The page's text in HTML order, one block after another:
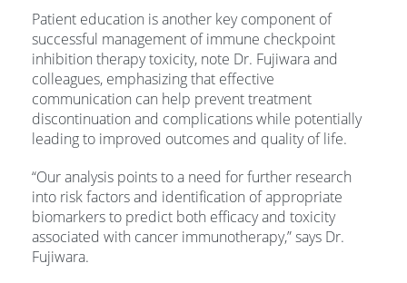
Patient education is another key component of
successful management of immune checkpoint
inhibition therapy toxicity, note Dr. Fujiwara and
colleagues, emphasizing that effective
communication can help prevent treatment
discontinuation and complications while potentially
leading to improved outcomes and quality of life.
“Our analysis points to a need for further research
into risk factors and identification of appropriate
biomarkers to predict both efficacy and toxicity
associated with cancer immunotherapy,” says Dr.
Fujiwara.